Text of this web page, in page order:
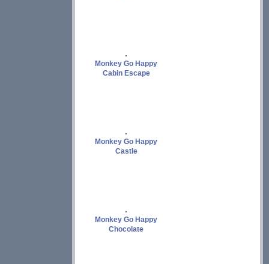
Monkey Go Happy
Cabin Escape
Monkey Go Happy
Castle
Monkey Go Happy
Chocolate